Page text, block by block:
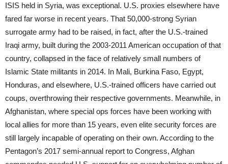
ISIS held in Syria, was exceptional. U.S. proxies elsewhere have
fared far worse in recent years. That 50,000-strong Syrian
surrogate army had to be raised, in fact, after the U.S.-trained
Iraqi army, built during the 2003-2011 American occupation of that
country, collapsed in the face of relatively small numbers of
Islamic State militants in 2014. In Mali, Burkina Faso, Egypt,
Honduras, and elsewhere, U.S.-trained officers have carried out
coups, overthrowing their respective governments. Meanwhile, in
Afghanistan, where special ops forces have been working with
local allies for more than 15 years, even elite security forces are
still largely incapable of operating on their own. According to the
Pentagon’s 2017 semi-annual report to Congress, Afghan